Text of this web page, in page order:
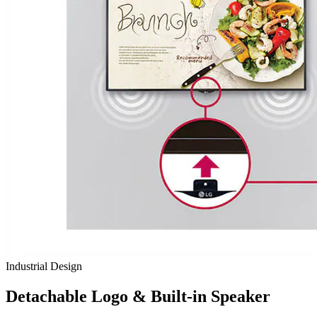
Industrial Design
Detachable Logo & Built-in Speaker